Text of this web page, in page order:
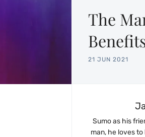
The
21 JUN 2021
Sumo as his
man, he loves